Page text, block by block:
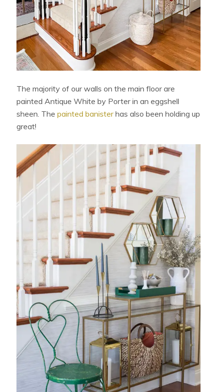
The majority of our walls on the main floor are
painted Antique White by Porter in an eggshell
sheen. Thepainted banisterhas also been holding up
great!